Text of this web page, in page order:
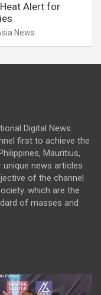
Alert for
News
Digital News
first to achieve the
Mauritius,
unique news articles
of the channel
which are the
of masses and